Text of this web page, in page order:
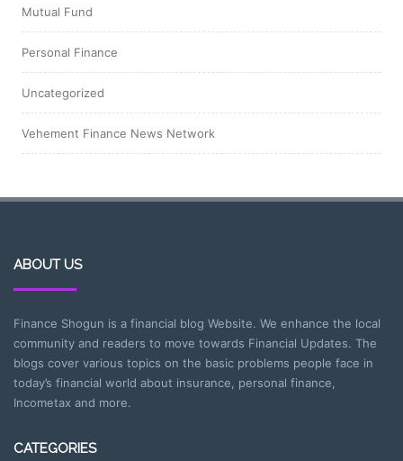
Mutual Fund
Personal Finance
Uncategorized
Vehement Finance News Network
ABOUT US
Finance Shogun is a financial blog Website. We enhance the local
community and readers to move towards Financial Updates. The
blogs cover various topics on the basic problems people face in
today’s financial world about insurance, personal finance,
Incometax and more.
CATEGORIES